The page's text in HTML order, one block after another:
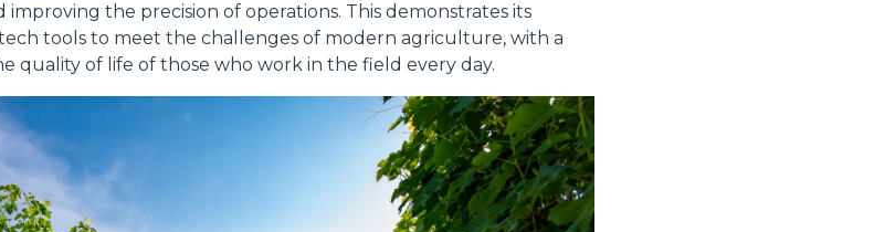
the precision of operations. This demonstrates its
tools to meet the challenges of modern agriculture, with a
quality of life of those who work in the field every day.